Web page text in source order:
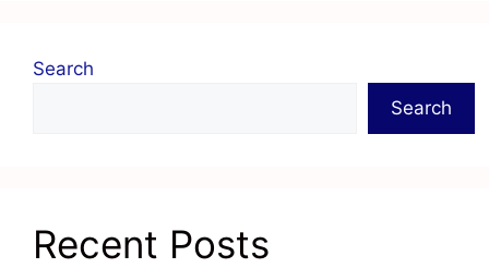
Search
Search
Recent Posts